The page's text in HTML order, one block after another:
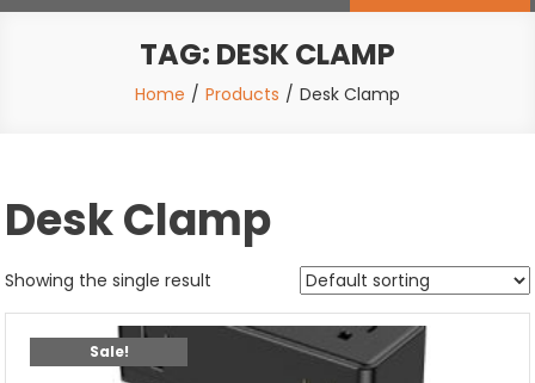
TAG: DESK CLAMP
Home Products Desk Clamp
Desk Clamp
Showing the single result
Sale!